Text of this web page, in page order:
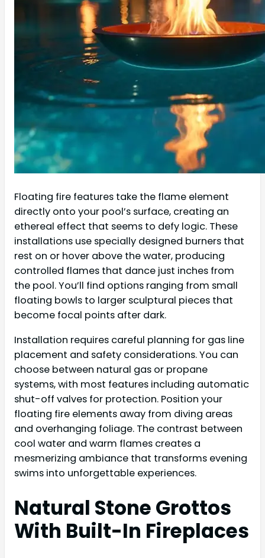
Floating fire features take the flame element
directly onto your pool’s surface, creating an
ethereal effect that seems to defy logic. These
installations use specially designed burners that
rest on or hover above the water, producing
controlled flames that dance just inches from
the pool. You’ll find options ranging from small
floating bowls to larger sculptural pieces that
become focal points after dark.
Installation requires careful planning for gas line
placement and safety considerations. You can
choose between natural gas or propane
systems, with most features including automatic
shut-off valves for protection. Position your
floating fire elements away from diving areas
and overhanging foliage. The contrast between
cool water and warm flames creates a
mesmerizing ambiance that transforms evening
swims into unforgettable experiences.
Natural Stone Grottos
With Built-In Fireplaces